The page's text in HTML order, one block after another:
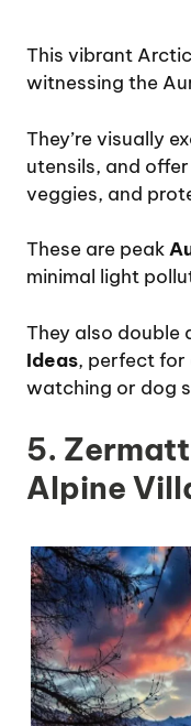
This vibrant
witnessing the
They’re visually
utensils, and
veggies, and
These are peak
minimal light
They also double
Ideas, perfect for
watching or dog
5.
Alpine